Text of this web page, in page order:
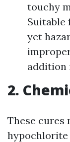
touchy
Suitable
yet
addition
2.
These cures